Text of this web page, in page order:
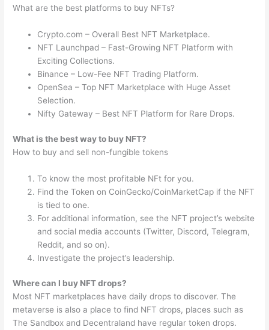
What are the best platforms to buy NFTs?
Crypto.com – Overall Best NFT Marketplace.
NFT Launchpad – Fast-Growing NFT Platform with
Exciting Collections.
Binance – Low-Fee NFT Trading Platform.
OpenSea – Top NFT Marketplace with Huge Asset
Selection.
Nifty Gateway – Best NFT Platform for Rare Drops.
What is the best way to buy NFT?
How to buy and sell non-fungible tokens
To know the most profitable NFt for you.
Find the Token on CoinGecko/CoinMarketCap if the NFT
is tied to one.
For additional information, see the NFT project’s website
and social media accounts (Twitter, Discord, Telegram,
Reddit, and so on).
Investigate the project’s leadership.
Where can I buy NFT drops?
Most NFT marketplaces have daily drops to discover. The
metaverse is also a place to find NFT drops, places such as
The Sandbox and Decentraland have regular token drops.